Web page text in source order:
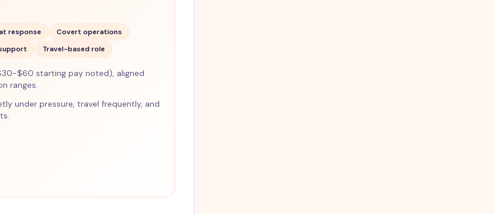
response
Covert operations
Travel-based role
$60 starting pay noted), aligned
ranges.
under pressure, travel frequently, and